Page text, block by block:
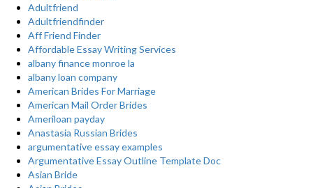
Adultfriend
Adultfriendfinder
Aff Friend Finder
Affordable Essay Writing Services
albany finance monroe la
albany loan company
American Brides For Marriage
American Mail Order Brides
Ameriloan payday
Anastasia Russian Brides
argumentative essay examples
Argumentative Essay Outline Template Doc
Asian Bride